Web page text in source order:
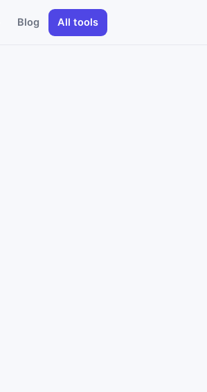
Blog All tools